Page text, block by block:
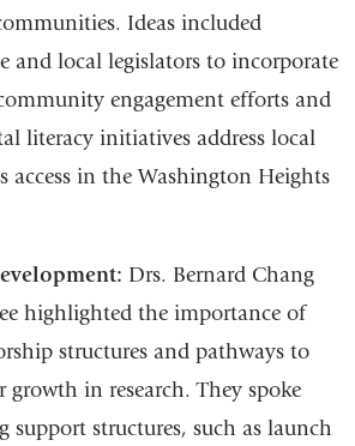
Ideas included
and local legislators to incorporate
engagement efforts and
literacy initiatives address local
access in the Washington Heights
Drs. Bernard Chang
highlighted the importance of
structures and pathways to
growth in research. They spoke
support structures, such as launch